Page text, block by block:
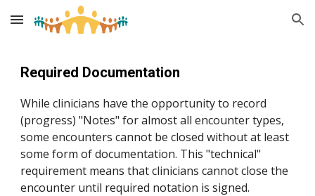
Skip to main content Skip to navigation
Required Documentation
While clinicians have the opportunity to record
(progress) "Notes" for almost all encounter types,
some encounters cannot be closed without at least
some form of documentation. This "technical"
requirement means that clinicians cannot close the
encounter until required notation is signed.